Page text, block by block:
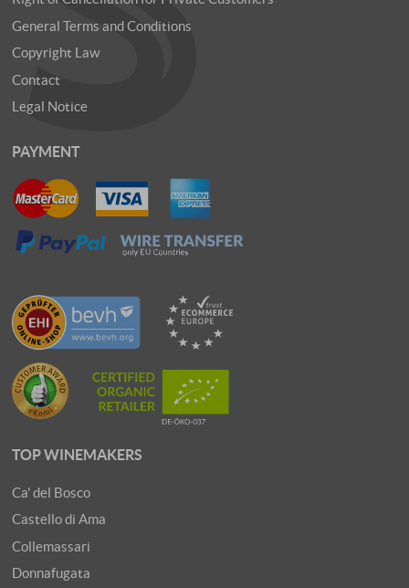
General Terms and Conditions
Copyright Law
Contact
Legal Notice
PAYMENT
TOP WINEMAKERS
Ca' del Bosco
Castello di Ama
Collemassari
Donnafugata